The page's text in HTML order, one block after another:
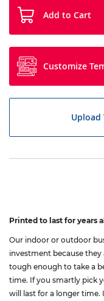
Add to Cart
Customize
Upload
Printed to last for years
Our indoor or outdoor
investment because they
tough enough to take a
time. If you smartly pick
will last for a longer time.